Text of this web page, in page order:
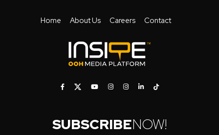
Home About Us Careers Contact
SUBSCRIBENOW!